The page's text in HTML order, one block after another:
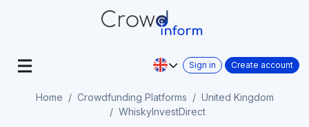
Sign in Create account
Home Crowdfunding Platforms
United Kingdom
WhiskyInvestDirect